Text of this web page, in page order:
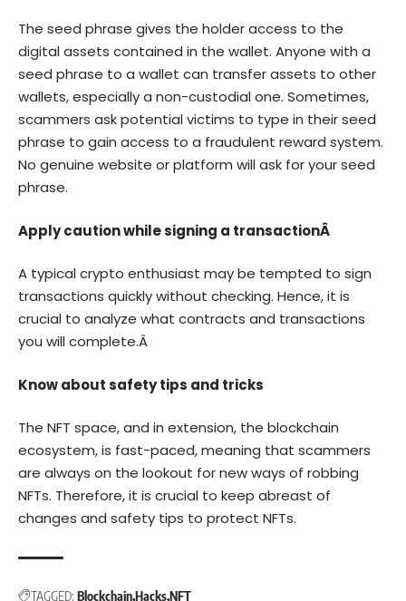
The seed phrase gives the holder access to the
digital assets contained in the wallet. Anyone with a
seed phrase to a wallet can transfer assets to other
wallets, especially a non-custodial one. Sometimes,
scammers ask potential victims to type in their seed
phrase to gain access to a fraudulent reward system.
No genuine website or platform will ask for your seed
phrase.
Apply caution while signing a transactionÂ
A typical crypto enthusiast may be tempted to sign
transactions quickly without checking. Hence, it is
crucial to analyze what contracts and transactions
you will complete.Â
Know about safety tips and tricks
The NFT space, and in extension, the blockchain
ecosystem, is fast-paced, meaning that scammers
are always on the lookout for new ways of robbing
NFTs. Therefore, it is crucial to keep abreast of
changes and safety tips to protect NFTs.
TAGGED: BlockchainHacksNFT